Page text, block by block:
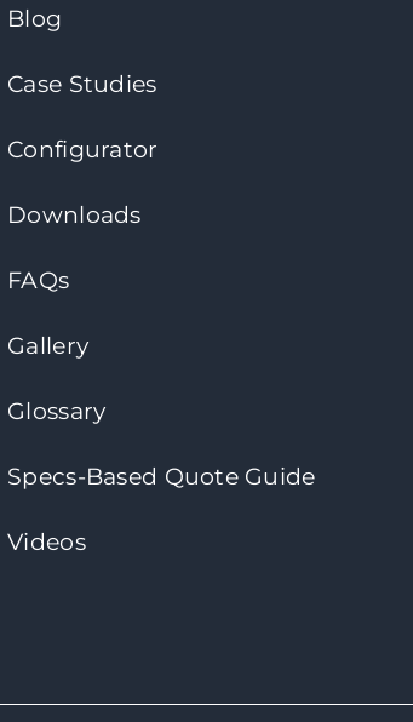
Blog
Case Studies
Configurator
Downloads
FAQs
Gallery
Glossary
Specs-Based Quote Guide
Videos